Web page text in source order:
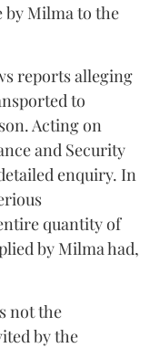
by Milma to the
reports alleging
to
Acting on
and Security
enquiry. In
quantity of
by Milma had,
not the
by the